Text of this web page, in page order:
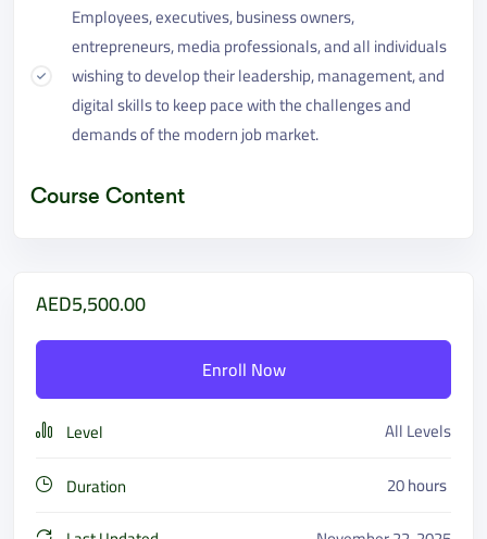
Employees, executives, business owners,
entrepreneurs, media professionals, and all individuals
wishing to develop their leadership, management, and
digital skills to keep pace with the challenges and
demands of the modern job market.
Course Content
AED5,500.00
Enroll Now
Level
All Levels
Duration
20hours